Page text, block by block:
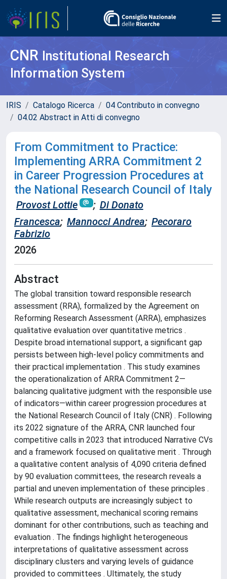
CNR Institutional Research
Information System
IRIS Catalogo Ricerca
04 Contributo in convegno
04.02 Abstract in Atti di convegno
From Commitment to Practice:
Implementing ARRA Commitment 2
in Career Progression Procedures at
the National Research Council of Italy
Provost Lottie ; Di Donato
Francesca; Mannocci Andrea; Pecoraro
Fabrizio
2026
Abstract
The global transition toward responsible research
assessment (RRA), formalized by the Agreement on
Reforming Research Assessment (ARRA), emphasizes
qualitative evaluation over quantitative metrics .
Despite broad international support, a significant gap
persists between high-level policy commitments and
their practical implementation . This study examines
the operationalization of ARRA Commitment 2—
balancing qualitative judgment with the responsible use
of indicators—within career progression procedures at
the National Research Council of Italy (CNR) . Following
its 2022 signature of the ARRA, CNR launched four
competitive calls in 2023 that introduced Narrative CVs
and a framework focused on qualitative merit . Through
a qualitative content analysis of 4,090 criteria defined
by 90 evaluation committees, the research reveals a
partial and uneven implementation of these principles .
While research outputs are increasingly subject to
qualitative assessment, mechanical scoring remains
dominant for other contributions, such as teaching and
evaluation . The findings highlight heterogeneous
interpretations of qualitative assessment across
disciplinary clusters and varying levels of guidance
provided to committees . Ultimately, the study